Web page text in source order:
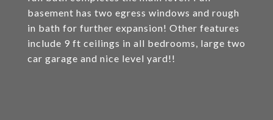
basement has two egress windows and rough
in bath for further expansion! Other features
include 9 ft ceilings in all bedrooms, large two
car garage and nice level yard!!